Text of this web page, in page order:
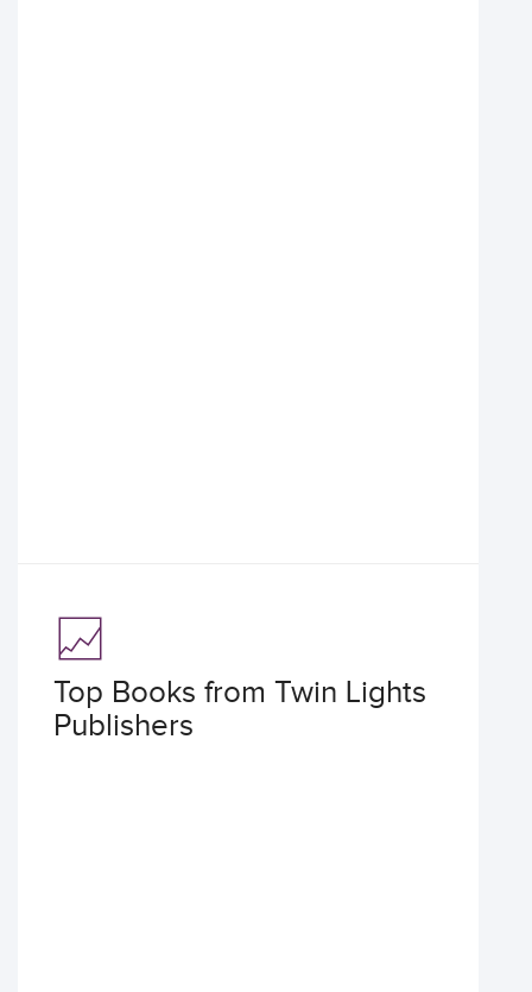
Top Books from Twin Lights
Publishers